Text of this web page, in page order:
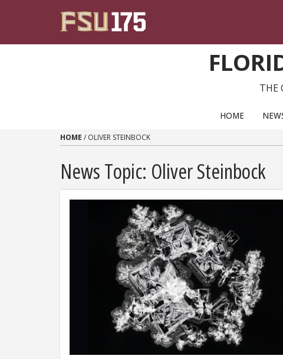
THE
HOME
HOME / OLIVER STEINBOCK
News Topic: Oliver Steinbock